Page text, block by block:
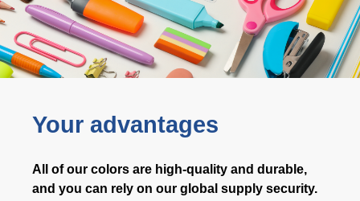
TPE KNOWLEDGE
TPE Knowledge Hub
Processing Guides of TPE
Your advantages
All of our colors are high-quality and durable,
and you can rely on our global supply security.